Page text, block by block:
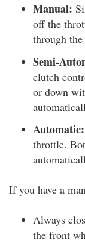
Manual:
off the
through
Semi-
clutch
or down
Automatic:
throttle.
If you have a
Always
the front